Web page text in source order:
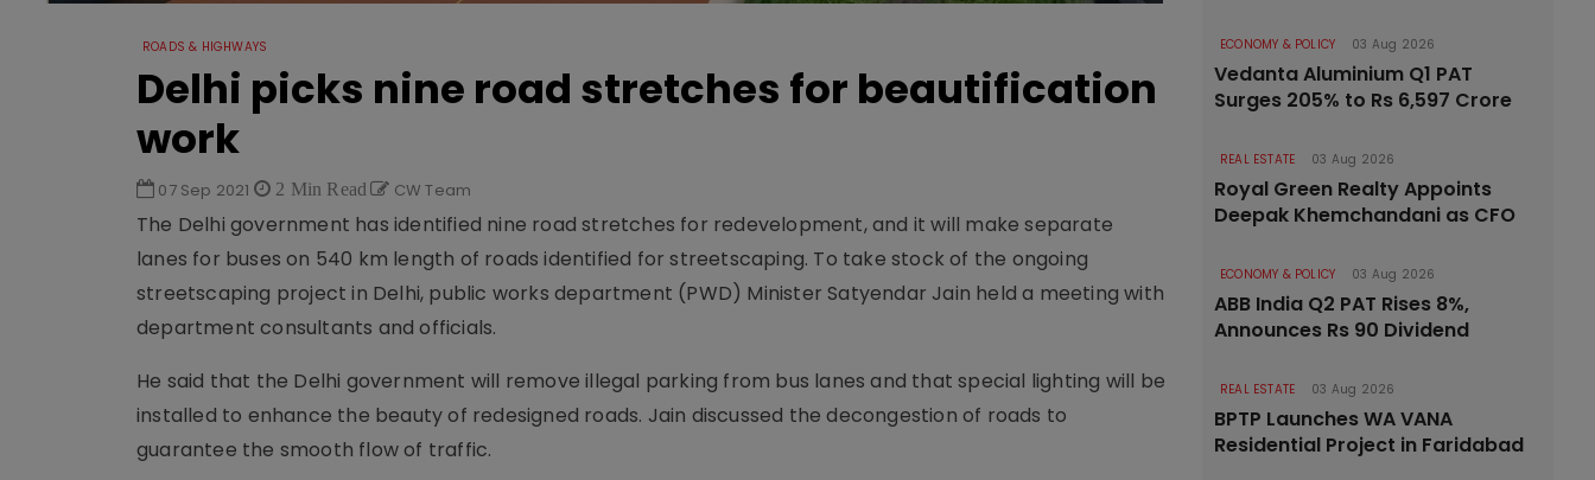
ROADS & HIGHWAYS
Delhi picks nine road stretches for beautification
work
07 Sep 2021 2 Min Read CW Team
The Delhi government has identified nine road stretches for redevelopment, and it will make separate
lanes for buses on 540 km length of roads identified for streetscaping. To take stock of the ongoing
streetscaping project in Delhi, public works department (PWD) Minister Satyendar Jain held a meeting with
department consultants and officials.
He said that the Delhi government will remove illegal parking from bus lanes and that special lighting will be
installed to enhance the beauty of redesigned roads. Jain discussed the decongestion of roads to
guarantee the smooth flow of traffic.
ECONOMY & POLICY 03 Aug 2026
Vedanta Aluminium Q1 PAT
Surges 205% to Rs 6,597 Crore
REAL ESTATE 03 Aug 2026
Royal Green Realty Appoints
Deepak Khemchandani as CFO
ECONOMY & POLICY 03 Aug 2026
ABB India Q2 PAT Rises 8%,
Announces Rs 90 Dividend
REAL ESTATE 03 Aug 2026
BPTP Launches WA VANA
Residential Project in Faridabad